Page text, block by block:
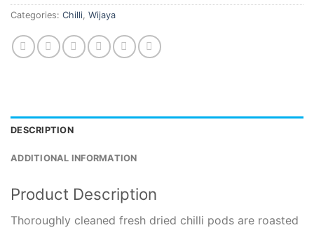
Categories: Chilli, Wijaya
DESCRIPTION
ADDITIONAL INFORMATION
Product Description
Thoroughly cleaned fresh dried chilli pods are roasted